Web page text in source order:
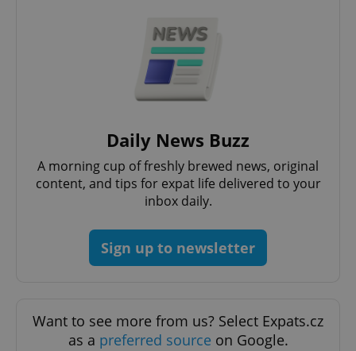
Daily News Buzz
A morning cup of freshly brewed news, original
content, and tips for expat life delivered to your
inbox daily.
Sign up to newsletter
Want to see more from us? Select Expats.cz
as a preferred source on Google.
CookieScriptConsent
CookieScript
.expats.cz